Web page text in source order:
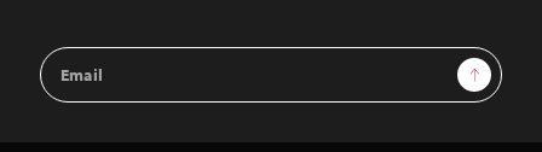
Email
Address
Sign Up